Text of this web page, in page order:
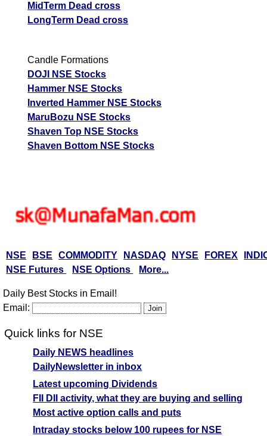
MidTerm Dead cross
LongTerm Dead cross
Candle Formations
DOJI NSE Stocks
Hammer NSE Stocks
Inverted Hammer NSE Stocks
MaruBozu NSE Stocks
Shaven Top NSE Stocks
Shaven Bottom NSE Stocks
NSE BSE COMMODITY NASDAQ NYSE FOREX
NSE Futures
NSE Options More...
Daily Best Stocks in Email!
Email:
Quick links for NSE
Daily NEWS headlines
DailyNewsletter in inbox
Latest upcoming Dividends
FII DII activity, what they are buying and selling
Most active option calls and puts
Intraday stocks below 100 rupees for NSE